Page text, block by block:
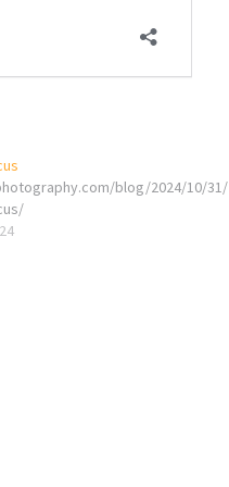
blog/2024/10/31/